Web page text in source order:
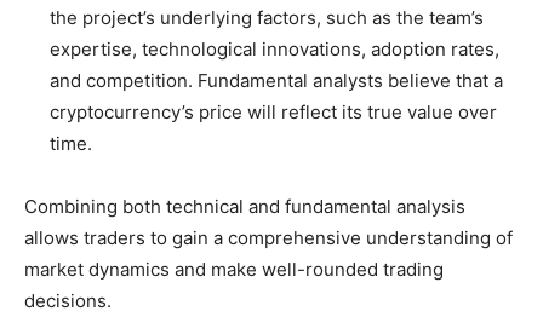
the project’s underlying factors, such as the team’s
expertise, technological innovations, adoption rates,
and competition. Fundamental analysts believe that a
cryptocurrency’s price will reflect its true value over
time.
Combining both technical and fundamental analysis
allows traders to gain a comprehensive understanding of
market dynamics and make well-rounded trading
decisions.